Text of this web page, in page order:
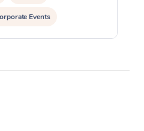
Events